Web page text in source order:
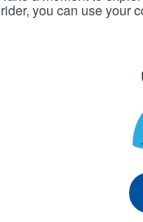
rider, you can use your